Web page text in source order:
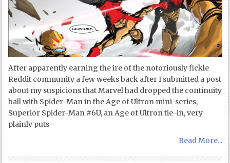
After apparently earning the ire of the notoriously fickle
Reddit community a few weeks back after I submitted a post
about my suspicions that Marvel had dropped the continuity
ball with Spider-Man in the Age of Ultron mini-series,
Superior Spider-Man #6U, an Age of Ultron tie-in, very
plainly puts
Read More...